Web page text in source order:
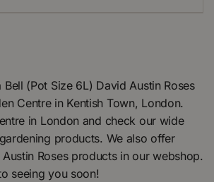
Bell (Pot Size 6L) David Austin Roses
Centre in Kentish Town, London.
in London and check our wide
products. We also offer
Roses products in our webshop.
seeing you soon!